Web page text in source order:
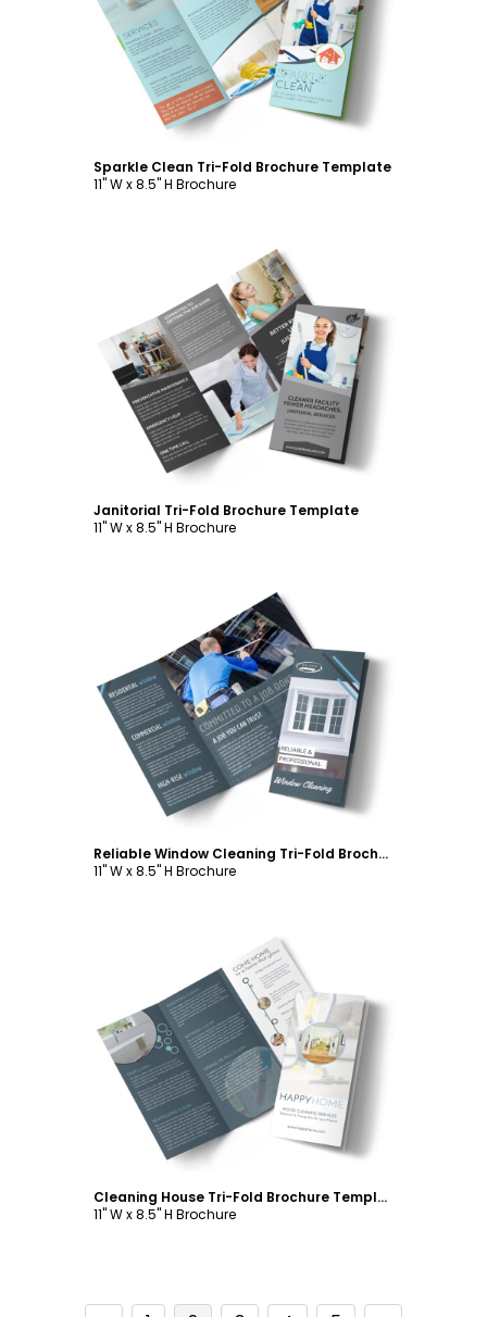
Customize
Sparkle Clean Tri-Fold Brochure Template
11" W x 8.5" H Brochure
Customize
Janitorial Tri-Fold Brochure Template
11" W x 8.5" H Brochure
Customize
Reliable Window Cleaning Tri-Fold Brochure Template
11" W x 8.5" H Brochure
Customize
Cleaning House Tri-Fold Brochure Template
11" W x 8.5" H Brochure